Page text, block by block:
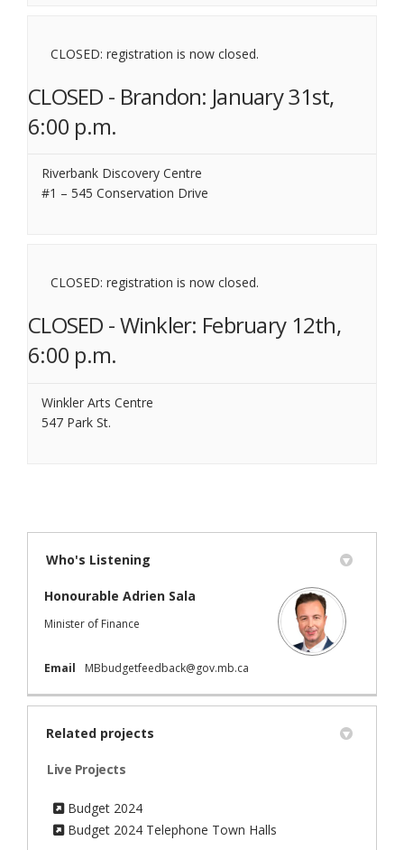
CLOSED: registration is now closed.
CLOSED - Brandon: January 31st,
6:00 p.m.
Riverbank Discovery Centre
#1 – 545 Conservation Drive
CLOSED: registration is now closed.
CLOSED - Winkler: February 12th,
6:00 p.m.
Winkler Arts Centre
547 Park St.
Who's Listening
Honourable Adrien Sala
Minister of Finance
Email MBbudgetfeedback@gov.mb.ca
Related projects
Live Projects
Budget 2024
Budget 2024 Telephone Town Halls